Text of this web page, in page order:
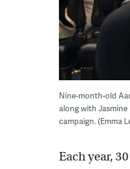
Nine-month-old
along with
campaign. (Emma
Each year,